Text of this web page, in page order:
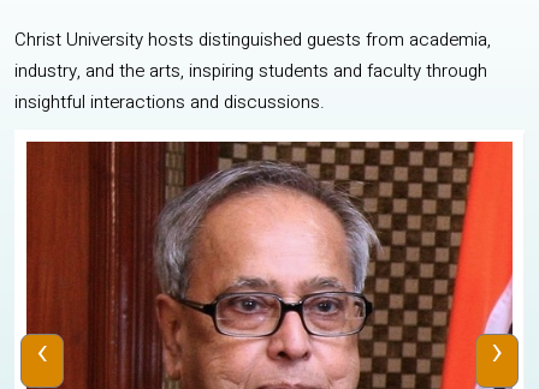
Christ University hosts distinguished guests from academia,
industry, and the arts, inspiring students and faculty through
insightful interactions and discussions.
‹ ›